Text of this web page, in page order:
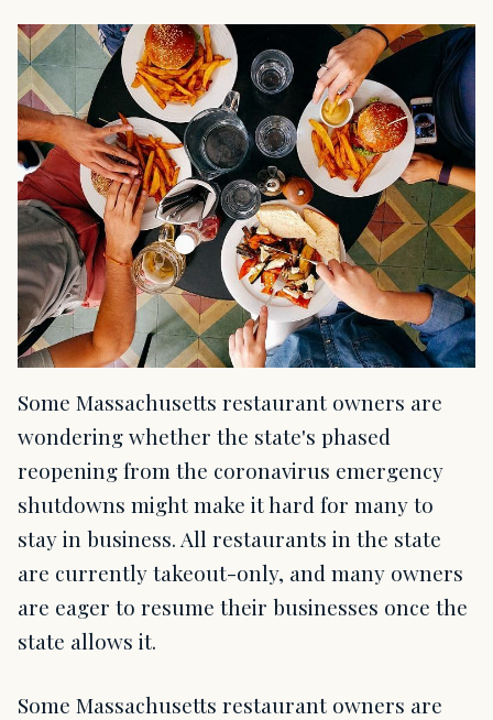
Some Massachusetts restaurant owners are
wondering whether the state's phased
reopening from the coronavirus emergency
shutdowns might make it hard for many to
stay in business. All restaurants in the state
are currently takeout-only, and many owners
are eager to resume their businesses once the
state allows it.
Some Massachusetts restaurant owners are